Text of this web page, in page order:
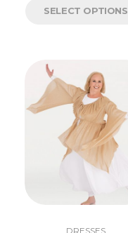
SELECT OPTIONS
DRESSES